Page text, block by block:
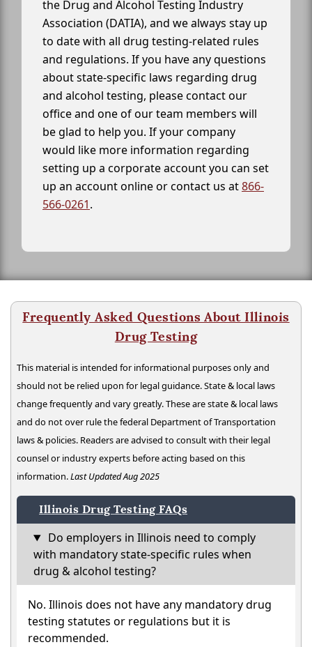
the Drug and Alcohol Testing Industry
Association (DATIA), and we always stay up
to date with all drug testing-related rules
and regulations. If you have any questions
about state-specific laws regarding drug
and alcohol testing, please contact our
office and one of our team members will
be glad to help you. If your company
would like more information regarding
setting up a corporate account you can set
up an account online or contact us at866-
566-0261.
Frequently Asked Questions About Illinois
Drug Testing
This material is intended for informational purposes only and
should not be relied upon for legal guidance. State & local laws
change frequently and vary greatly. These are state & local laws
and do not over rule the federal Department of Transportation
laws & policies. Readers are advised to consult with their legal
counsel or industry experts before acting based on this
information.Last Updated Aug 2025
Illinois Drug Testing FAQs
Do employers in Illinois need to comply
with mandatory state-specific rules when
drug & alcohol testing?
No. Illinois does not have any mandatory drug
testing statutes or regulations but it is
recommended.